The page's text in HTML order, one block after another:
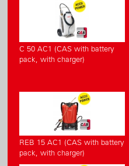
C 50 AC1 (CAS with battery
pack, with charger)
REB 15 AC1 (CAS with battery
pack, with charger)